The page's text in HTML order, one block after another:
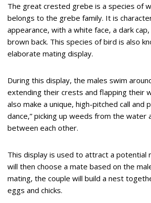
The great crested grebe is a species of
belongs to the grebe family. It is
appearance, with a white face, a dark
brown back. This species of bird is also
elaborate mating display.
During this display, the males swim
extending their crests and flapping their
also make a unique, high-pitched call and
dance,” picking up weeds from the water
between each other.
This display is used to attract a potential
will then choose a mate based on the
mating, the couple will build a nest
eggs and chicks.